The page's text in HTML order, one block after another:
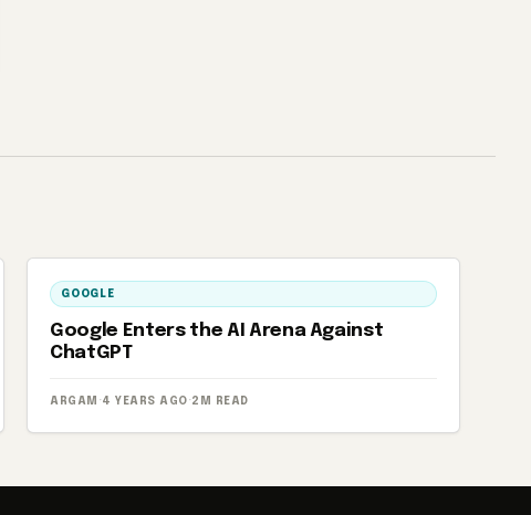
GOOGLE
Google Enters the AI ​​Arena Against
ChatGPT
ARGAM · 4 YEARS AGO · 2M READ